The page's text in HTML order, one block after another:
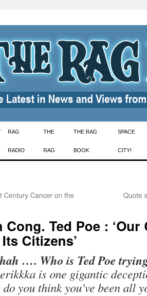
RAG
RADIO
THE
RAG
THE RAG
BOOK
SPACE
CITY!
Century Cancer on the
Quote
Cong. Ted Poe :
Citizens’
…. Who is Ted Poe
is one gigantic
do you think you’ve been all